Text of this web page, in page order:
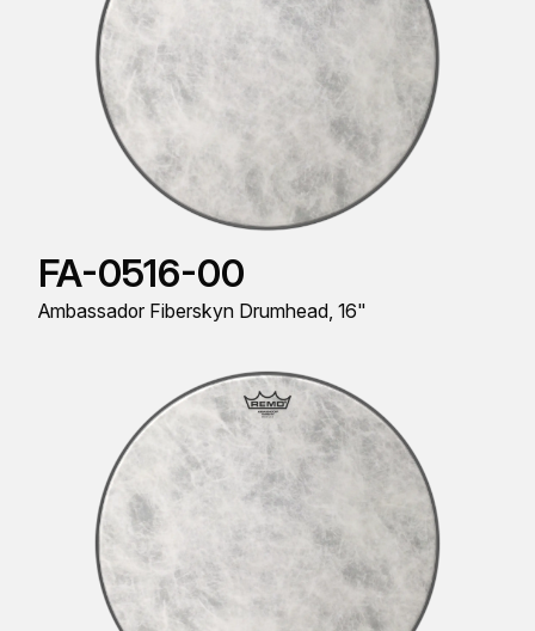
FA-0516-00
Ambassador Fiberskyn Drumhead, 16"